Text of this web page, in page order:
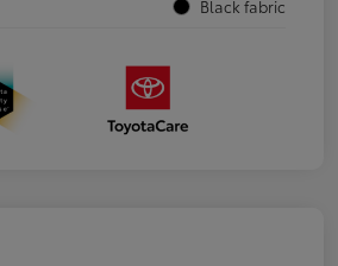
Black fabric